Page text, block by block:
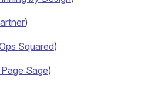
)
Squared)
Sage)